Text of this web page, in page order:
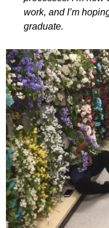
work, and I’m
graduate.